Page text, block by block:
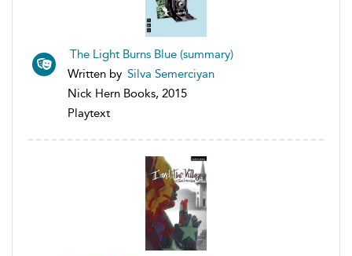
The Light Burns Blue (summary)
Written by Silva Semerciyan
Nick Hern Books, 2015
Playtext